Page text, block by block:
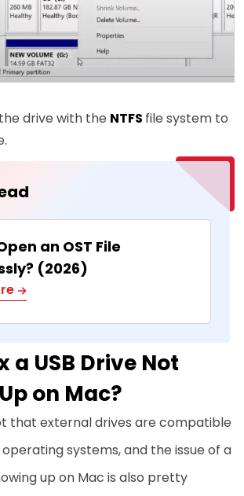
drive with the NTFS file system to
an OST File
(2026)
a USB Drive Not
on Mac?
that external drives are compatible
systems, and the issue of a
up on Mac is also pretty